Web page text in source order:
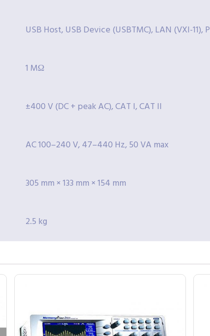
USB Host, USB Device (USBTMC), LAN (VXI-11),
1 MΩ
±400 V (DC + peak AC), CAT I, CAT II
AC 100–240 V, 47–440 Hz, 50 VA max
305 mm × 133 mm × 154 mm
2.5 kg